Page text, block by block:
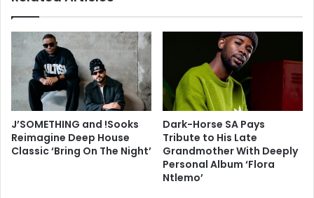
J’SOMETHING and !Sooks
Reimagine Deep House
Classic ‘Bring On The Night’
Dark-Horse SA Pays
Tribute to His Late
Grandmother With Deeply
Personal Album ‘Flora
Ntlemo’